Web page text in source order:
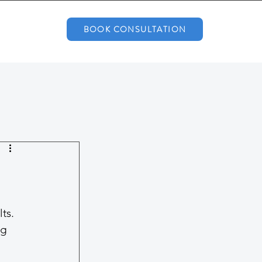
BOOK CONSULTATION